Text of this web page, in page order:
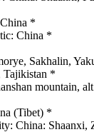
*
China *
Sakhalin,
Tajikistan *
mountain,
(Tibet) *
China: Shaanxi,